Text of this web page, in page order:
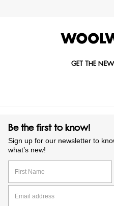
GET THE
Be the first to know!
Sign up for our newsletter to
what’s new!